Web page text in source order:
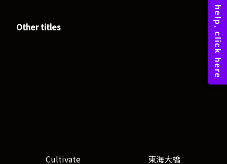
Other titles
Cultivate 東海大橋